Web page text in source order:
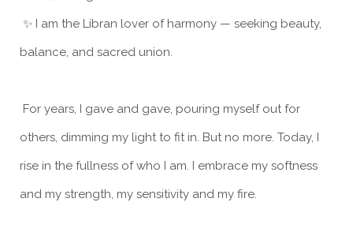
✨ I am the Libran lover of harmony — seeking beauty,
balance, and sacred union.
For years, I gave and gave, pouring myself out for
others, dimming my light to fit in. But no more. Today, I
rise in the fullness of who I am. I embrace my softness
and my strength, my sensitivity and my fire.